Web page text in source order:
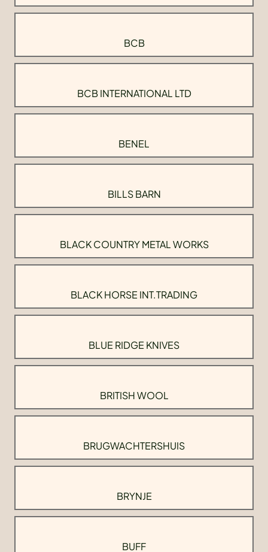
BCB
BCB INTERNATIONAL LTD
BENEL
BILLS BARN
BLACK COUNTRY METAL WORKS
BLACK HORSE INT.TRADING
BLUE RIDGE KNIVES
BRITISH WOOL
BRUGWACHTERSHUIS
BRYNJE
BUFF